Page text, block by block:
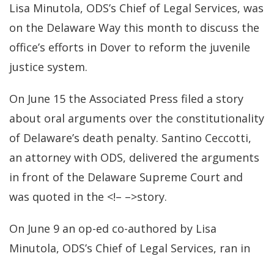
whole
series
a
new
window.)
Lisa Minutola, ODS’s Chief of Legal Services, was
on the Delaware Way this month to discuss the
office’s efforts in Dover to reform the juvenile
justice system.
On June 15 the Associated Press filed a story
about oral arguments over the constitutionality
of Delaware’s death penalty. Santino Ceccotti,
an attorney with ODS, delivered the arguments
in front of the Delaware Supreme Court and
was quoted in the <!– –>story.
On June 9 an op-ed co-authored by Lisa
Minutola, ODS’s Chief of Legal Services, ran in